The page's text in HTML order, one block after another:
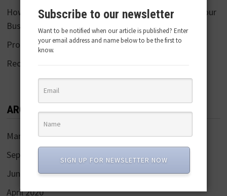
How Product 360 Video/ Photography Can Benefit Your
Business
Pro Tips:25 E-commerce Photography
Recent Trends in Online Selling
ARCHIVES
March 2022
September 2021
June 2020
April 2020
Subscribe to our newsletter
Want to be notified when our article is published? Enter
your email address and name below to be the first to
know.
SIGN UP FOR NEWSLETTER NOW